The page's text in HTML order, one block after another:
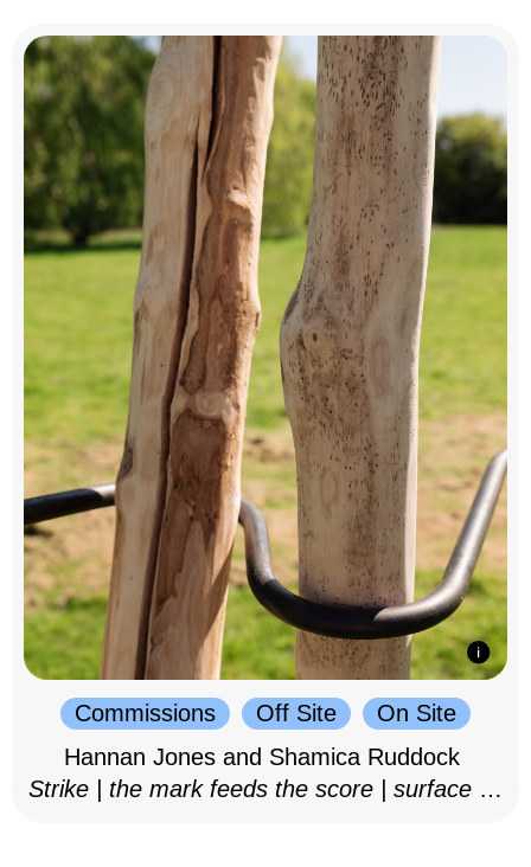
Commissions Off Site
On Site
Hannan Jones and Shamica Ruddock
Strike | the mark feeds the score | surface as